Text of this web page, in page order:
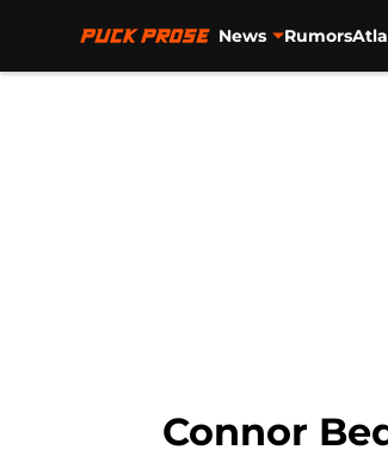
News Rumors
Connor